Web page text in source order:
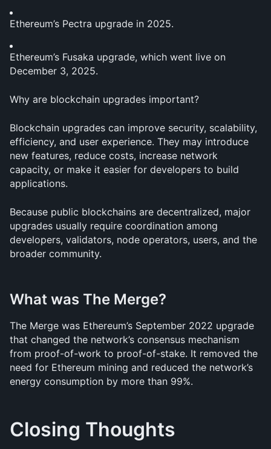
Ethereum’s Pectra upgrade in 2025.
Ethereum’s Fusaka upgrade, which went live on
December 3, 2025.
Why are blockchain upgrades important?
Blockchain upgrades can improve security, scalability,
efficiency, and user experience. They may introduce
new features, reduce costs, increase network
capacity, or make it easier for developers to build
applications.
Because public blockchains are decentralized, major
upgrades usually require coordination among
developers, validators, node operators, users, and the
broader community.
What was The Merge?
The Merge was Ethereum’s September 2022 upgrade
that changed the network’s consensus mechanism
from proof-of-work to proof-of-stake. It removed the
need for Ethereum mining and reduced the network’s
energy consumption by more than 99%.
Closing Thoughts